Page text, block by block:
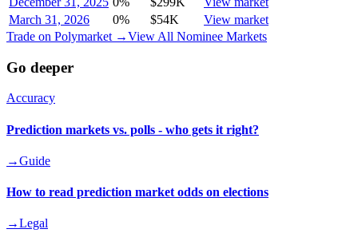
March 31, 2026
0% $54K
View market
Trade on Polymarket →View All Nominee Markets
Go deeper
Accuracy
Prediction markets vs. polls - who gets it right?
→Guide
How to read prediction market odds on elections
→Legal